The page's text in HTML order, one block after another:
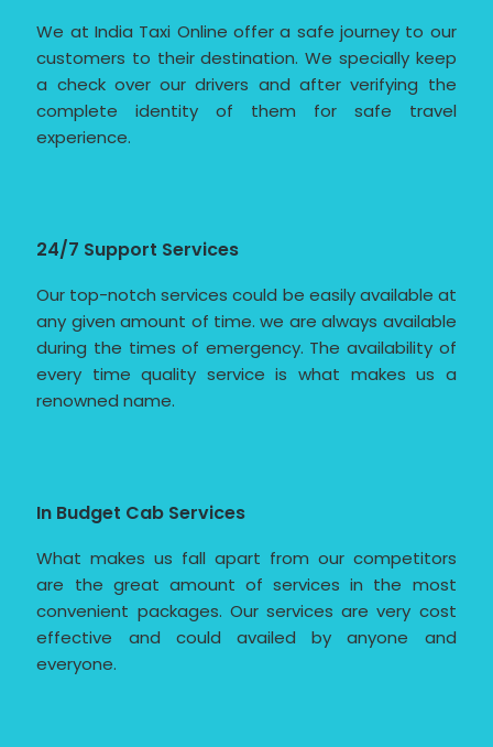
We at India Taxi Online offer a safe journey to our
customers to their destination. We specially keep
a check over our drivers and after verifying the
complete identity of them for safe travel
experience.
24/7 Support Services
Our top-notch services could be easily available at
any given amount of time. we are always available
during the times of emergency. The availability of
every time quality service is what makes us a
renowned name.
In Budget Cab Services
What makes us fall apart from our competitors
are the great amount of services in the most
convenient packages. Our services are very cost
effective and could availed by anyone and
everyone.